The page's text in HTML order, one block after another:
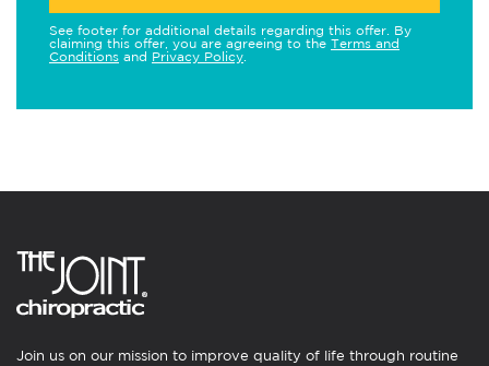
See footer for additional details regarding this offer. By
claiming this offer, you are agreeing to the Terms and
Conditions and Privacy Policy
Join us on our mission to improve quality of life through routine